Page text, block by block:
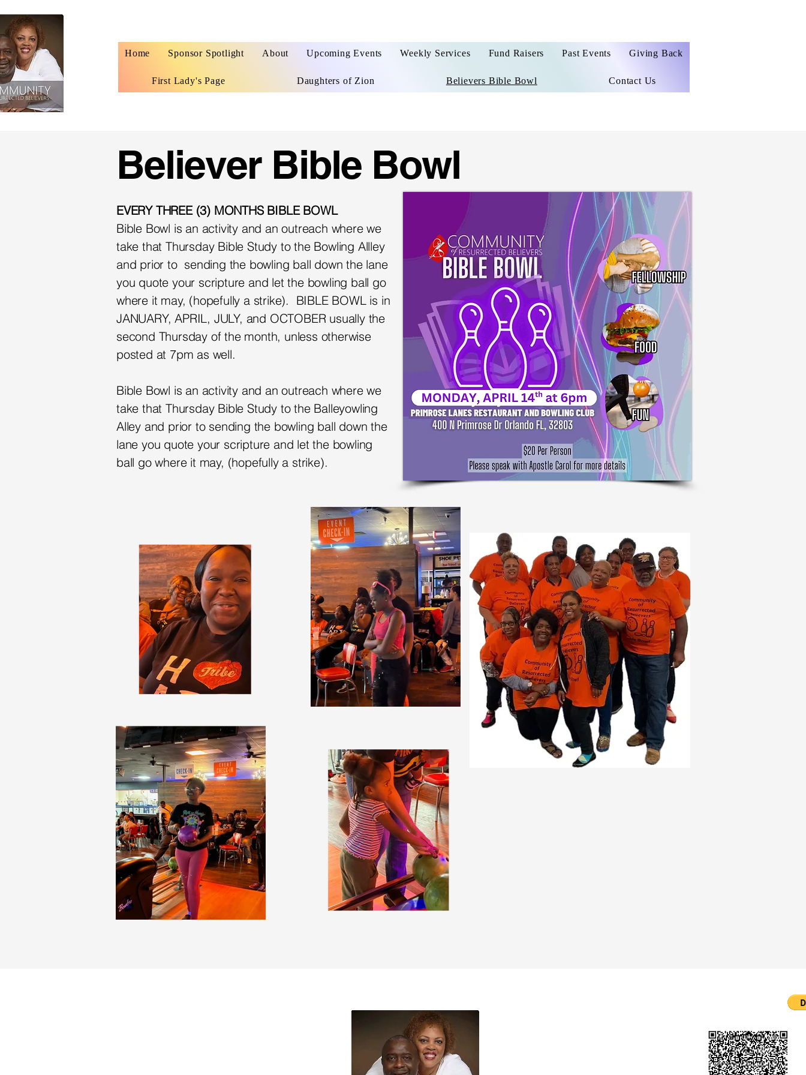
Home Sponsor Spotlight About Upcoming Events Weekly Services Fund Raisers Past Events Giving Back
First Lady's Page Daughters of Zion Believers Bible Bowl Contact Us
Believer Bible Bowl
EVERY THREE (3) MONTHS BIBLE BOWL
Bible Bowl is an activity and an outreach where we
take that Thursday Bible Study to the Bowling Allley
and prior to sending the bowling ball down the lane
you quote your scripture and let the bowling ball go
where it may, (hopefully a strike). BIBLE BOWL is in
JANUARY, APRIL, JULY, and OCTOBER usually the
second Thursday of the month, unless otherwise
posted at 7pm as well.
Bible Bowl is an activity and an outreach where we
take that Thursday Bible Study to the Balleyowling
Alley and prior to sending the bowling ball down the
lane you quote your scripture and let the bowling
ball go where it may, (hopefully a strike).